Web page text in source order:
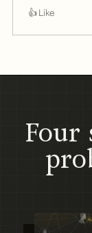
👍 Like
Four